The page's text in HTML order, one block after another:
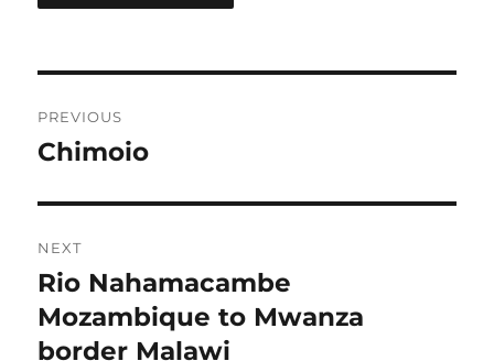
navigation
PREVIOUS
Previous
Chimoio
NEXT
Next
post:
Rio Nahamacambe
Mozambique to Mwanza
border Malawi